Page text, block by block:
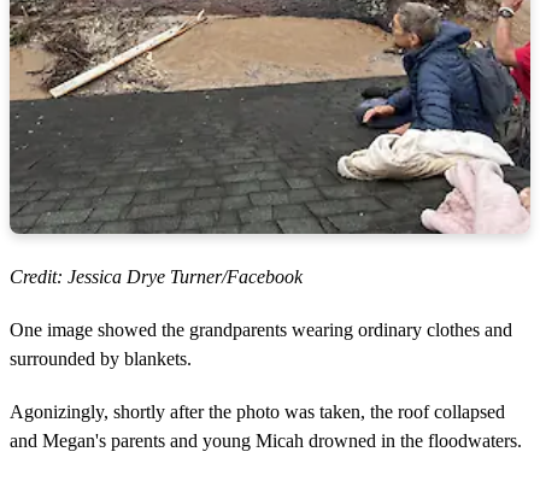
Credit: Jessica Drye Turner/Facebook
One image showed the grandparents wearing ordinary clothes and
surrounded by blankets.
Agonizingly, shortly after the photo was taken, the roof collapsed
and Megan's parents and young Micah drowned in the floodwaters.